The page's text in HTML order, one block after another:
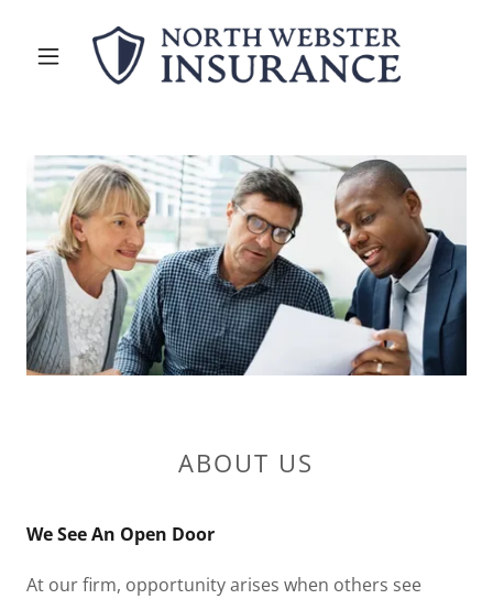
ABOUT US
We See An Open Door
At our firm, opportunity arises when others see